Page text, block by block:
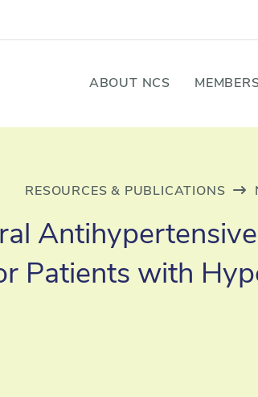
ABOUT NCS
RESOURCES & PUBLICATIONS
Patients with